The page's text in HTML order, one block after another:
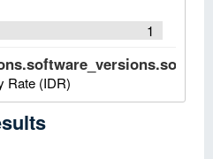
1
Rate (IDR)